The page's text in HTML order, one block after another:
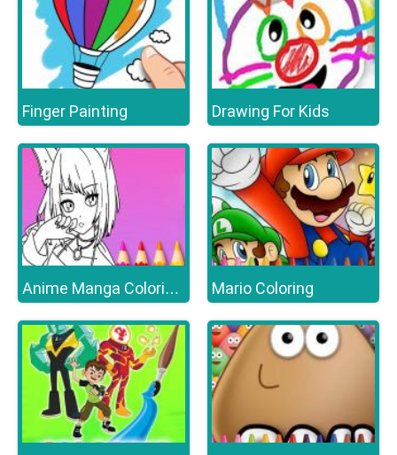
Finger Painting Drawing For Kids
Anime Manga Coloring Book Mario Coloring